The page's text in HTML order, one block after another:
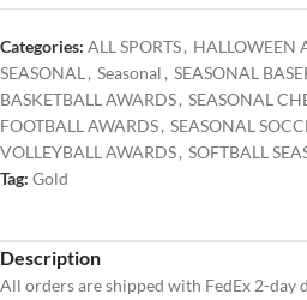
Categories: ALL SPORTS, HALLOWEEN
SEASONAL , Seasonal , SEASONAL
BASKETBALL AWARDS, SEASONAL
FOOTBALL AWARDS, SEASONAL
VOLLEYBALL AWARDS, SOFTBALL
Tag: Gold
Description
All orders are shipped with FedEx 2-day